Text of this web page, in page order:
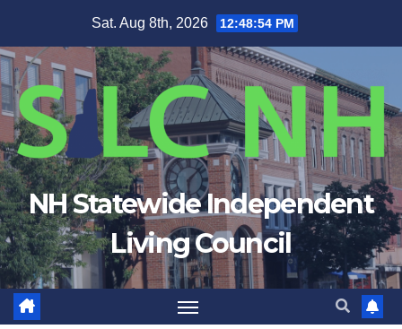
content
Sat. Aug 8th, 2026 12:48:54 PM
NH Statewide Independent
Living Council